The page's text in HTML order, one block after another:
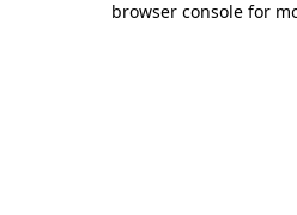
browser console for